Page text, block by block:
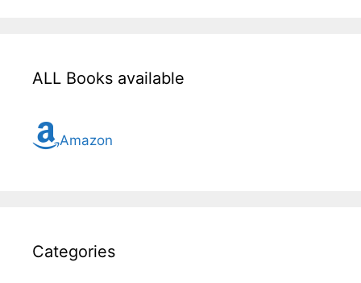
ALL Books available
Amazon
Categories